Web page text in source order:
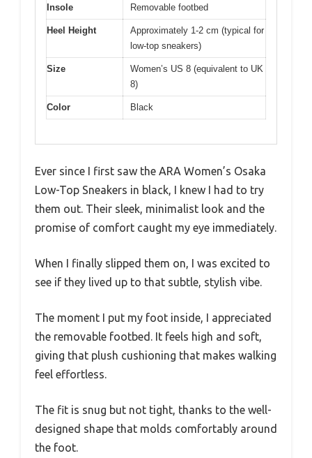
Insole Removable footbed
Heel Height
Approximately 1-2 cm (typical for
low-top sneakers)
Size
Women’s US 8 (equivalent to UK
8)
Color Black
Ever since I first saw the ARA Women’s Osaka
Low-Top Sneakers in black, I knew I had to try
them out. Their sleek, minimalist look and the
promise of comfort caught my eye immediately.
When I finally slipped them on, I was excited to
see if they lived up to that subtle, stylish vibe.
The moment I put my foot inside, I appreciated
the removable footbed. It feels high and soft,
giving that plush cushioning that makes walking
feel effortless.
The fit is snug but not tight, thanks to the well-
designed shape that molds comfortably around
the foot.